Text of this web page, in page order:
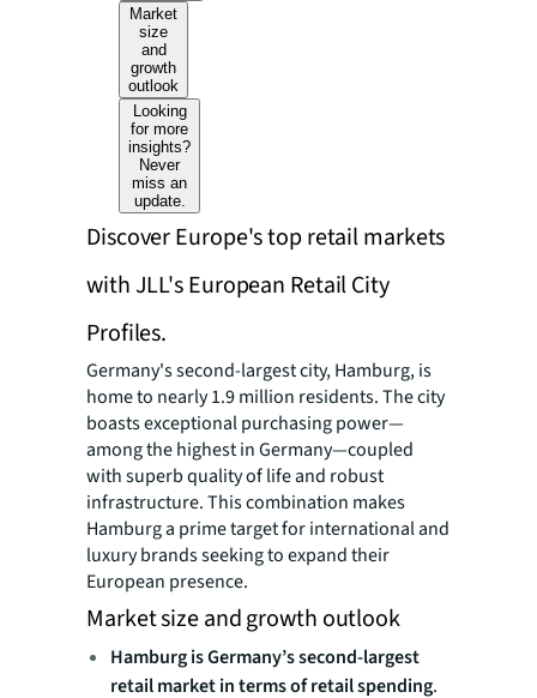
Market
size
and
growth
outlook
Looking
for more
insights?
Never
miss an
update.
Discover Europe's top retail markets
with JLL's European Retail City
Profiles.
Germany's second-largest city, Hamburg, is
home to nearly 1.9 million residents. The city
boasts exceptional purchasing power—
among the highest in Germany—coupled
with superb quality of life and robust
infrastructure. This combination makes
Hamburg a prime target for international and
luxury brands seeking to expand their
European presence.
Market size and growth outlook
Hamburg is Germany’s second-largest
retail market in terms of retail spending.